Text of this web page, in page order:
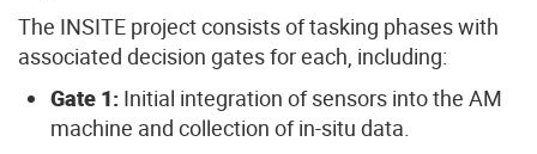
The INSITE project consists of tasking phases with
associated decision gates for each, including:
Gate 1: Initial integration of sensors into the AM
machine and collection of in-situ data.